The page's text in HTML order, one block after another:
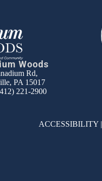
Woods
Rd,
PA 15017
221-2900
ACCESSIBILITY |